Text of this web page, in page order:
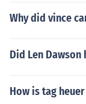
Why did vince
Did Len
How is tag